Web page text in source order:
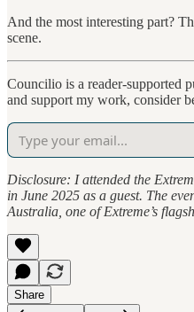
And the most interesting part?
scene.
Councilio is a reader-supported
and support my work, consider
Disclosure: I attended the
in June 2025 as a guest. The
Australia, one of Extreme’s
Share